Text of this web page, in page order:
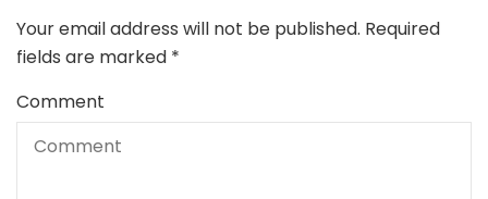
Your email address will not be published. Required
fields are marked *
Comment